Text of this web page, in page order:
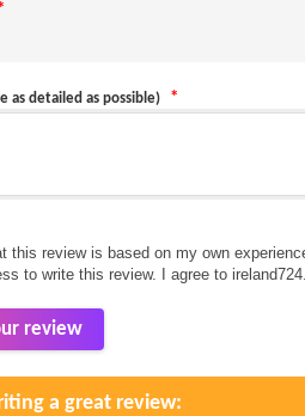
as detailed as possible) *
this review is based on my own
to write this review. I agree to
review
a great review: